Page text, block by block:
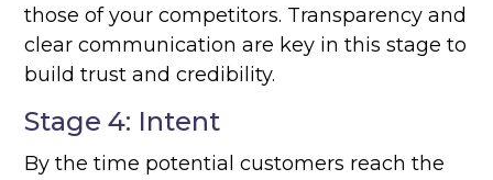
those of your competitors. Transparency and
clear communication are key in this stage to
build trust and credibility.
Stage 4: Intent
By the time potential customers reach the